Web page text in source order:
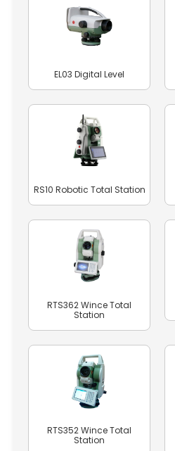
EL03 Digital Level
RS10 Robotic Total Station
RTS362 Wince Total
Station
RTS352 Wince Total
Station